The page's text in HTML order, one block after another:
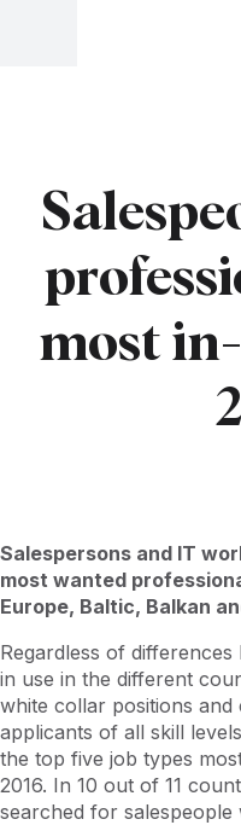
most
Salespersons and IT
most wanted
Europe, Baltic, Balkan
Regardless of
in use in the different
white collar positions
applicants of all skill
the top five job types
2016. In 10 out of 11
searched for